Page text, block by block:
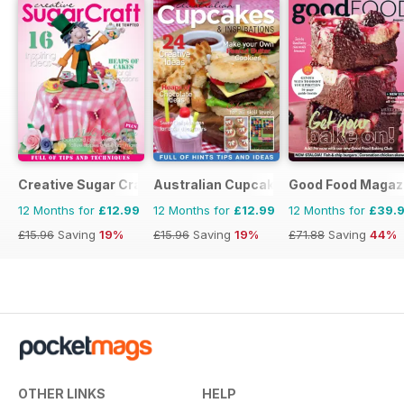
Creative Sugar Craft
12 Months for £12.99
£15.96 Saving 19%
Australian Cupcakes and Inspirations
12 Months for £12.99
£15.96 Saving 19%
Good Food
12 Months for
£71.88 Saving 44%
OTHER LINKS HELP